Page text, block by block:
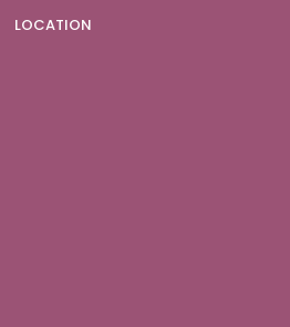
LOCATION